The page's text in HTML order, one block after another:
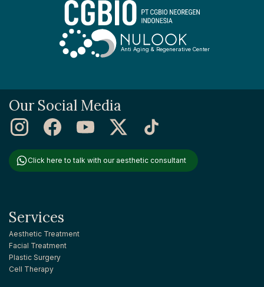
Anti Aging & Regenerative Center
Our Social Media
Click here to talk with our aesthetic consultant
Services
Aesthetic Treatment
Facial Treatment
Plastic Surgery
Cell Therapy